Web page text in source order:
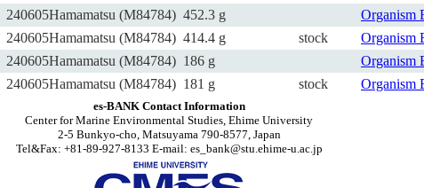
240605Hamamatsu (M84784) 452.3 g Organism
240605Hamamatsu (M84784) 414.4 g stock Organism
240605Hamamatsu (M84784) 186 g Organism
240605Hamamatsu (M84784) 181 g stock Organism
es-BANK Contact Information
Center for Marine Environmental Studies, Ehime University
2-5 Bunkyo-cho, Matsuyama 790-8577, Japan
Tel&Fax: +81-89-927-8133 E-mail: es_bank@stu.ehime-u.ac.jp